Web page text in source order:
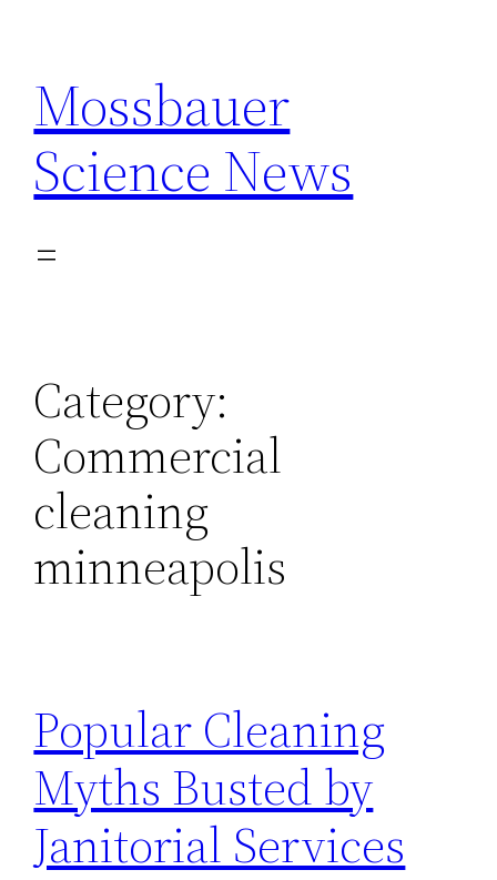
content
Mossbauer
Science News
Category:
Commercial
cleaning
minneapolis
Popular Cleaning
Myths Busted by
Janitorial Services